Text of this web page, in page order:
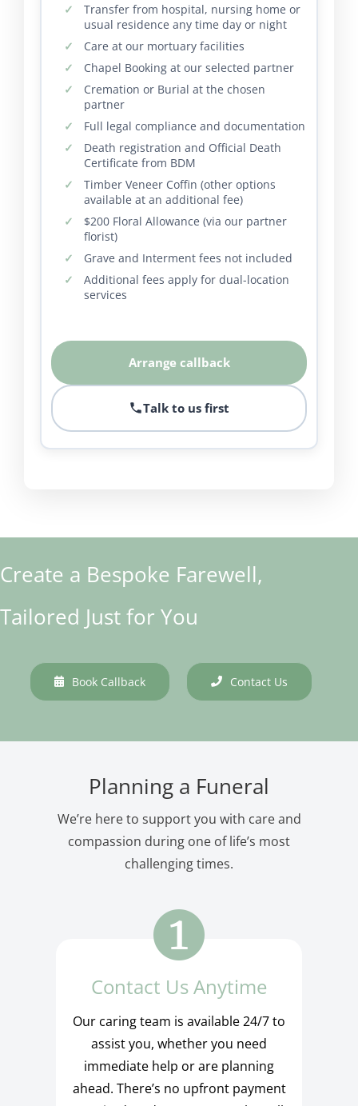
Transfer from hospital, nursing home or
usual residence any time day or night
Care at our mortuary facilities
Chapel Booking at our selected partner
Cremation or Burial at the chosen
partner
Full legal compliance and documentation
Death registration and Official Death
Certificate from BDM
Timber Veneer Coffin (other options
available at an additional fee)
$200 Floral Allowance (via our partner
florist)
Grave and Interment fees not included
Additional fees apply for dual-location
services
Arrange callback
Talk to us first
Create a Bespoke Farewell,
Tailored Just for You
Book Callback Contact Us
Planning a Funeral
We’re here to support you with care and
compassion during one of life’s most
challenging times.
Contact Us Anytime
Our caring team is available 24/7 to
assist you, whether you need
immediate help or are planning
ahead. There’s no upfront payment